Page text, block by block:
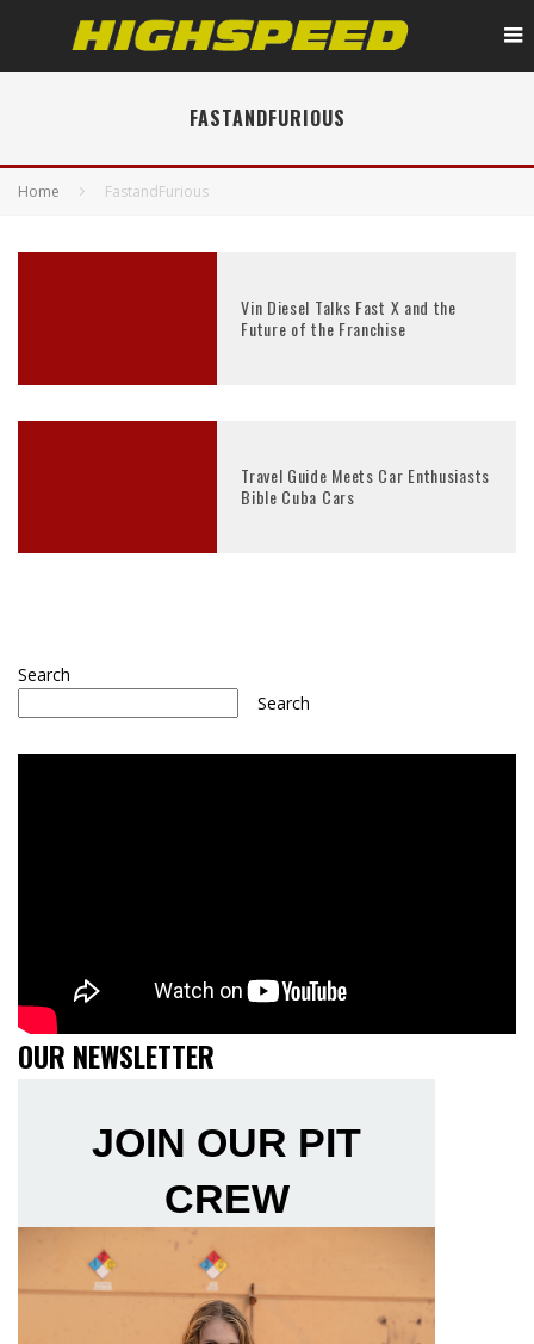
FASTANDFURIOUS
Home FastandFurious
Vin Diesel Talks Fast X and the
Future of the Franchise
Travel Guide Meets Car Enthusiasts
Bible Cuba Cars
Search
Search
OUR NEWSLETTER